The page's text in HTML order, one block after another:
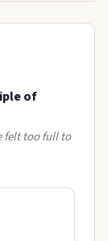
of
felt too full to